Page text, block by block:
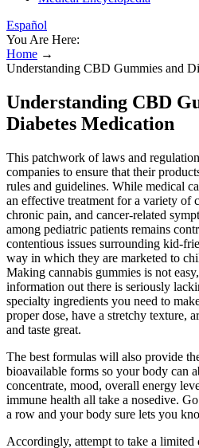
Español
You Are Here:
Home →
Understanding CBD Gummies and
Understanding CBD
Diabetes Medication
This patchwork of laws and
companies to ensure that their
rules and guidelines. While medical
an effective treatment for a variety of
chronic pain, and cancer-related
among pediatric patients remains
contentious issues surrounding kid-
way in which they are marketed to
Making cannabis gummies is not
information out there is seriously
specialty ingredients you need to
proper dose, have a stretchy texture,
and taste great.
The best formulas will also provide
bioavailable forms so your body can
concentrate, mood, overall energy
immune health all take a nosedive.
a row and your body sure lets you
Accordingly, attempt to take a